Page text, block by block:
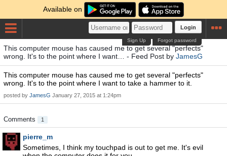
Available on
Login
Forgot password
Sign Up
This computer mouse has caused me to get several "perfects"
wrong. It's to the point where I want… - Feed Post by JamesG
This computer mouse has caused me to get several "perfects"
wrong. It's to the point where I want to take a hammer to it.
posted by JamesG January 27, 2015 at 1:24pm
Comments 1
pierre_m
Sometimes, I think my touchpad is out to get me. It's evil